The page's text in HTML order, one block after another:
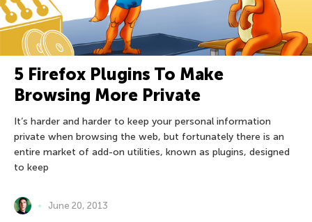
5 Firefox Plugins To Make
Browsing More Private
It’s harder and harder to keep your personal information
private when browsing the web, but fortunately there is an
entire market of add-on utilities, known as plugins, designed
to keep
June 20, 2013